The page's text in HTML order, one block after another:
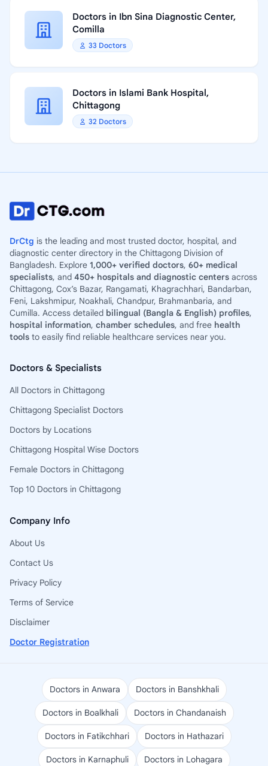
Doctors in Ibn Sina Diagnostic Center,
Comilla
33 Doctors
Doctors in Islami Bank Hospital,
Chittagong
32 Doctors
DrCtg is the leading and most trusted doctor, hospital, and
diagnostic center directory in the Chittagong Division of
Bangladesh. Explore 1,000+ verified doctors, 60+ medical
specialists, and 450+ hospitals and diagnostic centers across
Chittagong, Cox’s Bazar, Rangamati, Khagrachhari, Bandarban,
Feni, Lakshmipur, Noakhali, Chandpur, Brahmanbaria, and
Cumilla. Access detailed bilingual (Bangla & English) profiles,
hospital information, chamber schedules, and free health
tools to easily find reliable healthcare services near you.
Doctors & Specialists
All Doctors in Chittagong
Chittagong Specialist Doctors
Doctors by Locations
Chittagong Hospital Wise Doctors
Female Doctors in Chittagong
Top 10 Doctors in Chittagong
Company Info
About Us
Contact Us
Privacy Policy
Terms of Service
Disclaimer
Doctor Registration
Doctors in Anwara Doctors in Banshkhali
Doctors in Boalkhali Doctors in Chandanaish
Doctors in Fatikchhari Doctors in Hathazari
Doctors in Karnaphuli Doctors in Lohagara